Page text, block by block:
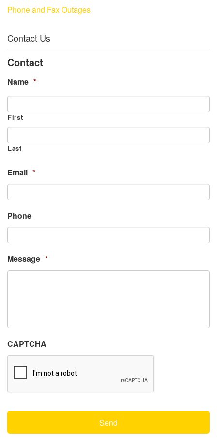
Phone and Fax Outages
Contact Us
Contact
Name *
First
Last
Email *
Phone
Message *
CAPTCHA